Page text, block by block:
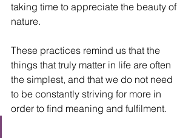
taking time to appreciate the beauty of
nature.
These practices remind us that the
things that truly matter in life are often
the simplest, and that we do not need
to be constantly striving for more in
order to find meaning and fulfilment.